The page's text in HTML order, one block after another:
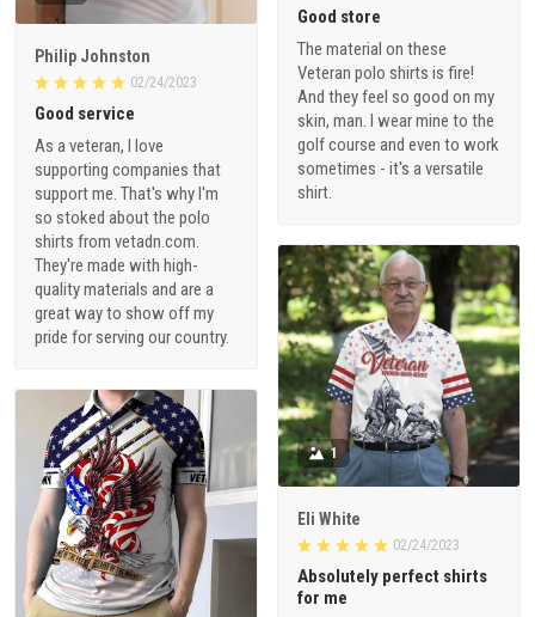
Good store
The material on these
Veteran polo shirts is fire!
And they feel so good on my
skin, man. I wear mine to the
golf course and even to work
sometimes - it's a versatile
shirt.
Philip Johnston
02/24/2023
Good service
As a veteran, I love
supporting companies that
support me. That's why I'm
so stoked about the polo
shirts from vetadn.com.
They're made with high-
quality materials and are a
great way to show off my
pride for serving our country.
1
Eli White
02/24/2023
Absolutely perfect shirts
for me